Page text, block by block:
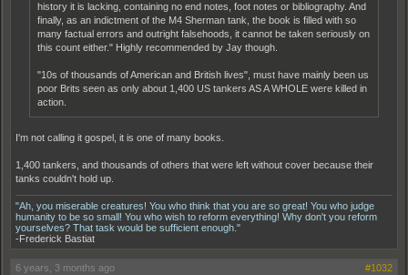
history it is lacking, containing no end notes, foot notes or bibliography. And
finally, as an indictment of the M4 Sherman tank, the book is filled with so
many factual errors and outright falsehoods, it cannot be taken seriously on
this count either." Highly recommended by Jay though.
"10s of thousands of American and British lives", must have mainly been us
poor Brits seen as only about 1,400 US tankers AS A WHOLE were killed in
action.
I'm not calling it gospel, it is one of many books.
1,400 tankers, and thousands of others that were left without cover because their
tanks couldn't hold up.
"Ah, you miserable creatures! You who think that you are so great! You who judge
humanity to be so small! You who wish to reform everything! Why don't you reform
yourselves? That task would be sufficient enough."
-Frederick Bastiat
6 years, 3 months ago #1032